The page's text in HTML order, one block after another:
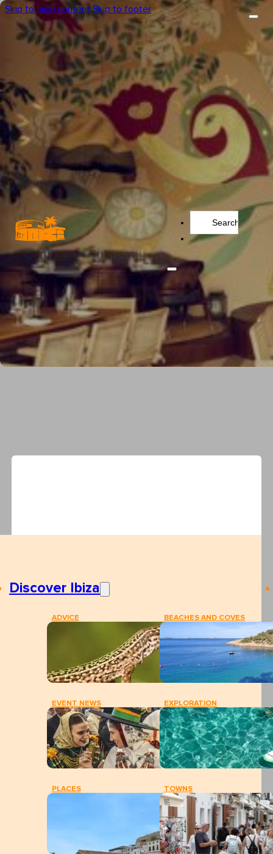
Skip to main content Skip to footer
Discover Ibiza
ADVICE BEACHES AND COVES
EVENT NEWS EXPLORATION
PLACES TOWNS